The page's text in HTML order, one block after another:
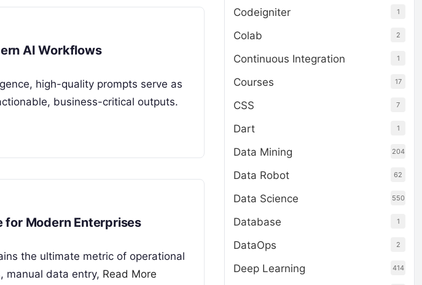
AI Workflows
high-quality prompts serve as
business-critical outputs.
for Modern Enterprises
the ultimate metric of operational
manual data entry, Read More
Codeigniter 1
Colab 2
Continuous Integration 1
Courses 17
CSS 7
Dart 1
Data Mining 204
Data Robot 62
Data Science 550
Database 1
DataOps 2
Deep Learning 414